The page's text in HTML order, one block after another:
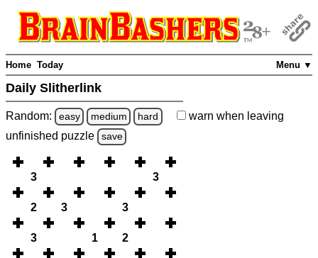
Menu ▼
Home Today
Daily Slitherlink
Random: easy medium hard warn when leaving
unfinished puzzle save
3 3
2 3 3
3 1 2